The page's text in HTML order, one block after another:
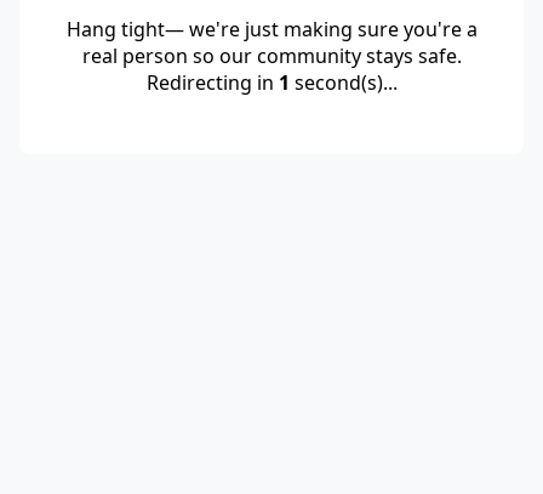
Hang tight— we're just making sure you're a
real person so our community stays safe.
Redirecting in 1 second(s)...